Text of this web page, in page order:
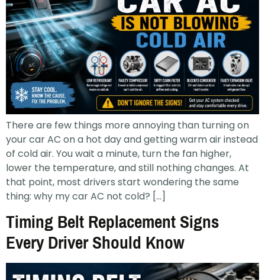
There are few things more annoying than turning on
your car AC on a hot day and getting warm air instead
of cold air. You wait a minute, turn the fan higher,
lower the temperature, and still nothing changes. At
that point, most drivers start wondering the same
thing: why my car AC not cold? […]
Timing Belt Replacement Signs
Every Driver Should Know